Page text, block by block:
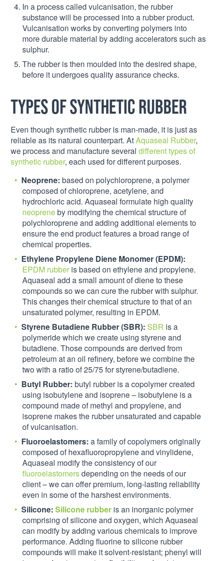
In a process called vulcanisation, the rubber
substance will be processed into a rubber product.
Vulcanisation works by converting polymers into
more durable material by adding accelerators such as
sulphur.
The rubber is then moulded into the desired shape,
before it undergoes quality assurance checks.
Types of synthetic rubber
Even though synthetic rubber is man-made, it is just as
reliable as its natural counterpart. AtAquaseal Rubber,
we process and manufacture severaldifferent types of
synthetic rubber, each used for different purposes.
Neoprene: based on polychloroprene, a polymer
composed of chloroprene, acetylene, and
hydrochloric acid. Aquaseal formulate high quality
neopreneby modifying the chemical structure of
polychloroprene and adding additional elements to
ensure the end product features a broad range of
chemical properties.
Ethylene Propylene Diene Monomer (EPDM):
EPDM rubber is based on ethylene and propylene.
Aquaseal add a small amount of diene to these
compounds so we can cure the rubber with sulphur.
This changes their chemical structure to that of an
unsaturated polymer, resulting in EPDM.
Styrene Butadiene Rubber (SBR): SBR is a
polymeride which we create using styrene and
butadiene. Those compounds are derived from
petroleum at an oil refinery, before we combine the
two with a ratio of 25/75 for styrene/butadiene.
Butyl Rubber: butyl rubber is a copolymer created
using isobutylene and isoprene – isobutylene is a
compound made of methyl and propylene, and
isoprene makes the rubber unsaturated and capable
of vulcanisation.
Fluoroelastomers: a family of copolymers originally
composed of hexafluoropropylene and vinylidene,
Aquaseal modify the consistency of our
fluoroelastomersdepending on the needs of our
client – we can offer premium, long-lasting reliability
even in some of the harshest environments.
Silicone: Silicone rubber is an inorganic polymer
comprising of silicone and oxygen, which Aquaseal
can modify by adding various chemicals to improve
performance. Adding fluorine to silicone rubber
compounds will make it solvent-resistant; phenyl will